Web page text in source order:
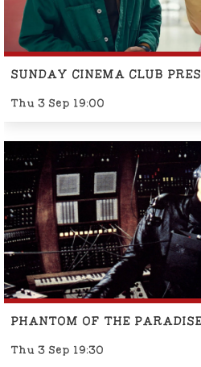
SUNDAY CINEMA CLUB
Thu 3 Sep 19:00
PHANTOM OF THE
Thu 3 Sep 19:30